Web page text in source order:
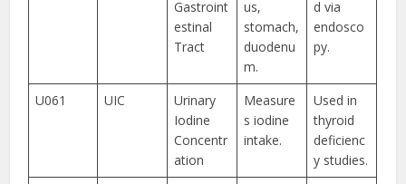
Gastroint
estinal
Tract
us,
stomach,
duodenu
m.
d via
endosco
py.
U061 UIC
Urinary
Iodine
Concentr
ation
Measure
s iodine
intake.
Used in
thyroid
deficienc
y studies.